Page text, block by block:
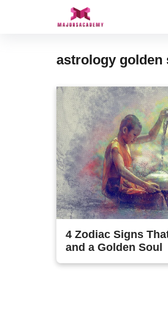
astrology golden
4 Zodiac Signs
and a Golden Soul